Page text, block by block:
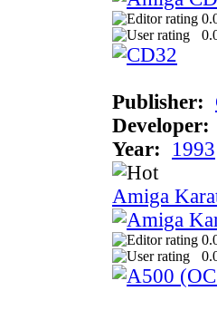
Publisher:
Developer:
Year:
1993
Amiga